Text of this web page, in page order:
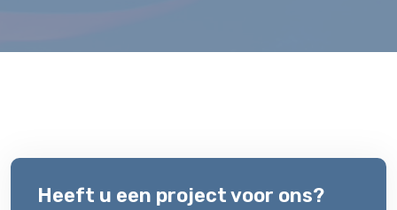
Heeft u een project voor ons?